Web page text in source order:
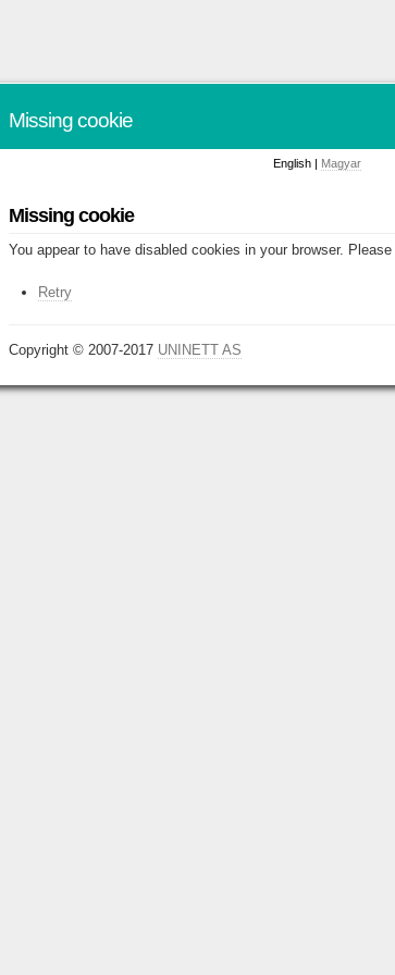
Missing cookie
English | Magyar
Missing cookie
You appear to have disabled cookies in your browser.
Retry
Copyright © 2007-2017 UNINETT AS